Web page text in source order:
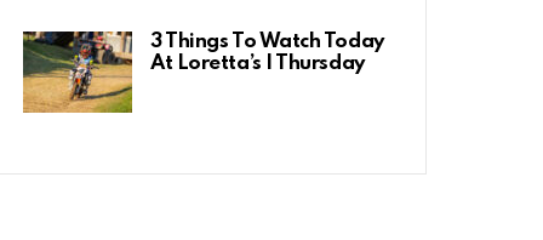
3 Things To Watch Today
At Loretta’s | Thursday